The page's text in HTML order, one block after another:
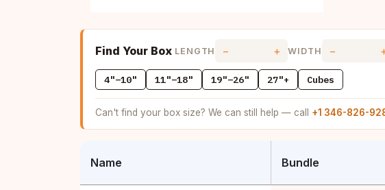
Find Your Box LENGTH − + WIDTH −
4"–10" 11"–18" 19"–26" 27"+ Cubes
Can't find your box size? We can still help — call +1 346-826-
Name Bundle